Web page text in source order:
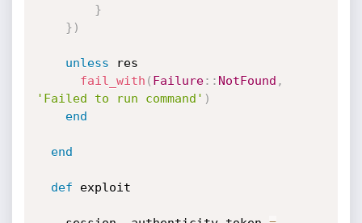
}
} )
unless res
fail_with ( Failure: : NotFound ,
'Failed to run command' )
end
end
def exploit